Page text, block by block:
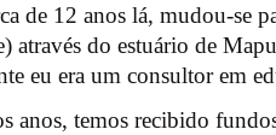
de 12 anos lá, mudou-se
através do estuário de
eu era um consultor em
anos, temos recibido